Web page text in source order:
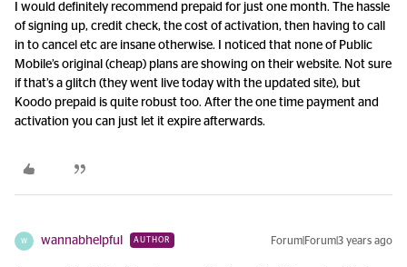
I would definitely recommend prepaid for just one month. The hassle
of signing up, credit check, the cost of activation, then having to call
in to cancel etc are insane otherwise. I noticed that none of Public
Mobile’s original (cheap) plans are showing on their website. Not sure
if that’s a glitch (they went live today with the updated site), but
Koodo prepaid is quite robust too. After the one time payment and
activation you can just let it expire afterwards.
W wannabhelpful AUTHOR Forum|Forum|3 years ago